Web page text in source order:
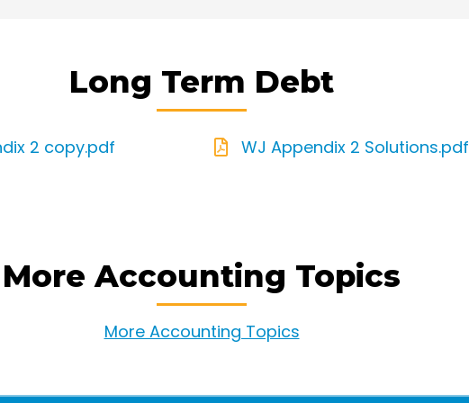
Long Term Debt
2 copy.pdf WJ Appendix 2 Solutions.pdf
More Accounting Topics
More Accounting Topics